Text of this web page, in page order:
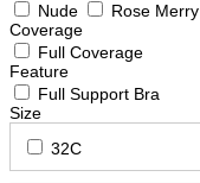
Non Padded Bra
Sleep Bra
Mid Waist Panties
Boy Shorts
Features
Bra Band Adjuster
Nude
Rose Merry
Coverage
Full Coverage
Feature
Full Support Bra
Size
32C